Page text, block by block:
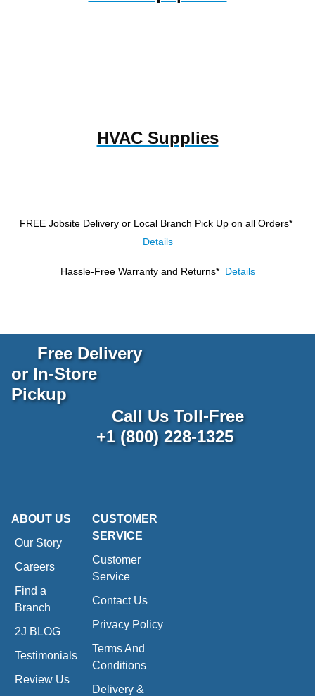
HVAC Supplies
FREE Jobsite Delivery or Local Branch Pick Up on all Orders*
Details
Hassle-Free Warranty and Returns* Details
Free Delivery
or In-Store
Pickup
Call Us Toll-Free
+1 (800) 228-1325
ABOUT US
Our Story
Careers
Find a
Branch
2J BLOG
Testimonials
Review Us
CUSTOMER
SERVICE
Customer
Service
Contact Us
Privacy Policy
Terms And
Conditions
Delivery &